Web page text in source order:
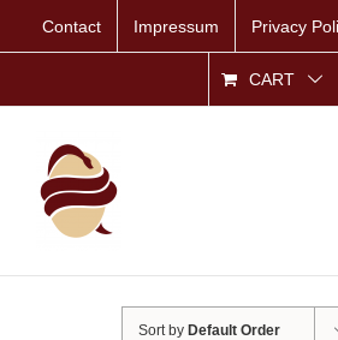
Contact Impressum Privacy
CART
Sort by Default Order